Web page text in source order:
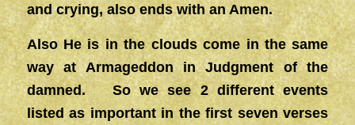
and crying, also ends with an Amen.
Also He is in the clouds come in the same
way at Armageddon in Judgment of the
damned. So we see 2 different events
listed as important in the first seven verses